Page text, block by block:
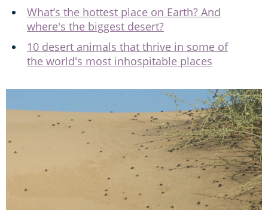
What’s the hottest place on Earth? And
where's the biggest desert?
10 desert animals that thrive in some of
the world's most inhospitable places